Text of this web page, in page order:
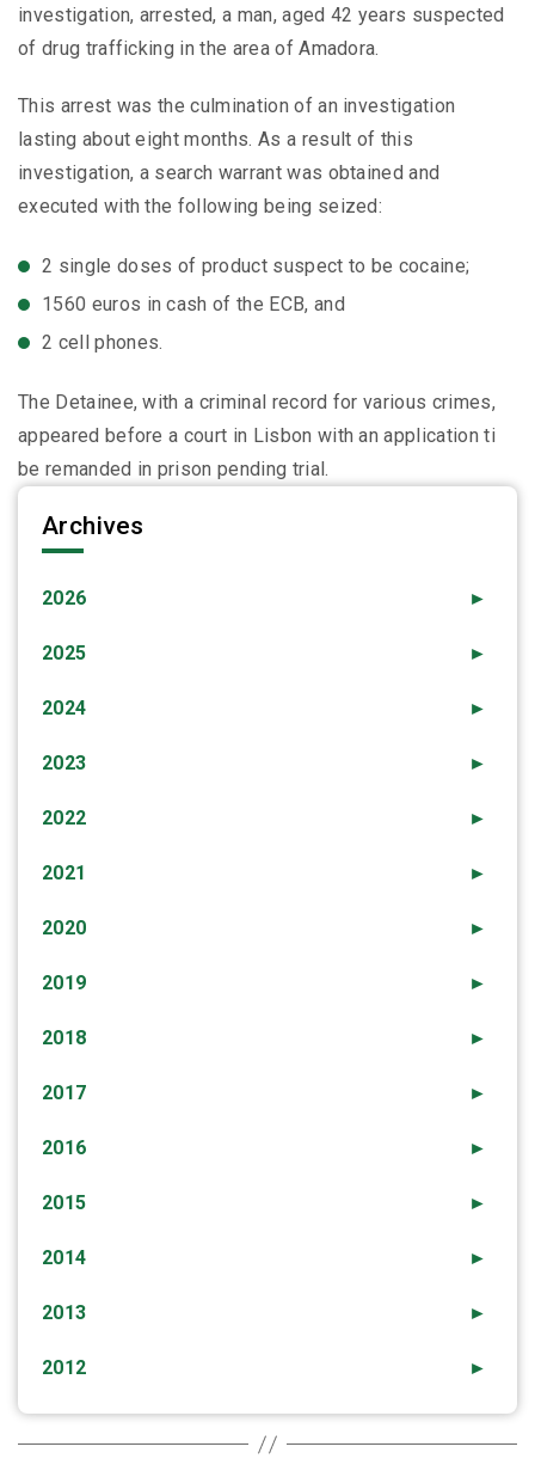
investigation, arrested, a man, aged 42 years suspected
of drug trafficking in the area of Amadora.
This arrest was the culmination of an investigation
lasting about eight months. As a result of this
investigation, a search warrant was obtained and
executed with the following being seized:
2 single doses of product suspect to be cocaine;
1560 euros in cash of the ECB, and
2 cell phones.
The Detainee, with a criminal record for various crimes,
appeared before a court in Lisbon with an application ti
be remanded in prison pending trial.
Archives
►
2026
►
2025
►
2024
►
2023
►
2022
►
2021
►
2020
►
2019
►
2018
►
2017
►
2016
►
2015
►
2014
►
2013
►
2012